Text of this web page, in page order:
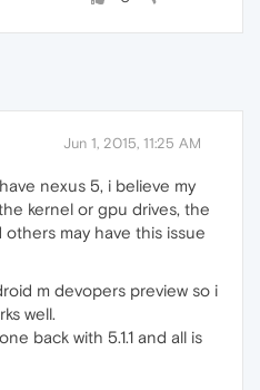
Jun 1, 2015, 11:25 AM
nexus 5, i believe my
kernel or gpu drives, the
may have this issue
m devopers preview so i
well.
back with 5.1.1 and all is